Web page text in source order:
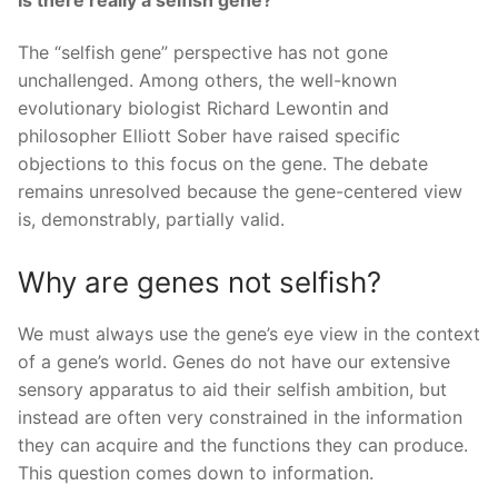
The “selfish gene” perspective has not gone
unchallenged. Among others, the well-known
evolutionary biologist Richard Lewontin and
philosopher Elliott Sober have raised specific
objections to this focus on the gene. The debate
remains unresolved because the gene-centered view
is, demonstrably, partially valid.
Why are genes not selfish?
We must always use the gene’s eye view in the context
of a gene’s world. Genes do not have our extensive
sensory apparatus to aid their selfish ambition, but
instead are often very constrained in the information
they can acquire and the functions they can produce.
This question comes down to information.